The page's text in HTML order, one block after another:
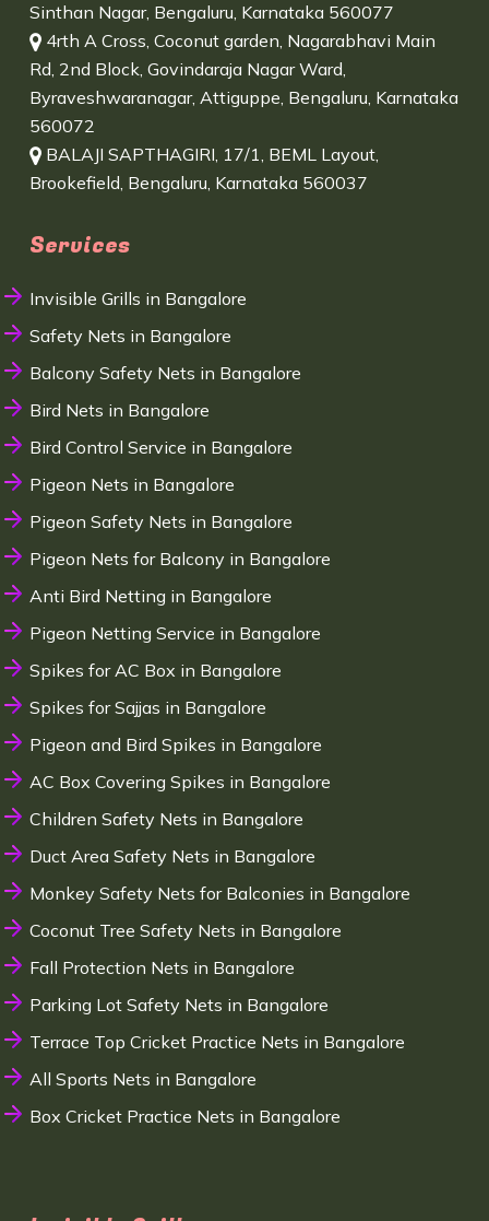
Sinthan Nagar, Bengaluru, Karnataka 560077
4rth A Cross, Coconut garden, Nagarabhavi Main
Rd, 2nd Block, Govindaraja Nagar Ward,
Byraveshwaranagar, Attiguppe, Bengaluru, Karnataka
560072
BALAJI SAPTHAGIRI, 17/1, BEML Layout,
Brookefield, Bengaluru, Karnataka 560037
Services
Invisible Grills in Bangalore
Safety Nets in Bangalore
Balcony Safety Nets in Bangalore
Bird Nets in Bangalore
Bird Control Service in Bangalore
Pigeon Nets in Bangalore
Pigeon Safety Nets in Bangalore
Pigeon Nets for Balcony in Bangalore
Anti Bird Netting in Bangalore
Pigeon Netting Service in Bangalore
Spikes for AC Box in Bangalore
Spikes for Sajjas in Bangalore
Pigeon and Bird Spikes in Bangalore
AC Box Covering Spikes in Bangalore
Children Safety Nets in Bangalore
Duct Area Safety Nets in Bangalore
Monkey Safety Nets for Balconies in Bangalore
Coconut Tree Safety Nets in Bangalore
Fall Protection Nets in Bangalore
Parking Lot Safety Nets in Bangalore
Terrace Top Cricket Practice Nets in Bangalore
All Sports Nets in Bangalore
Box Cricket Practice Nets in Bangalore